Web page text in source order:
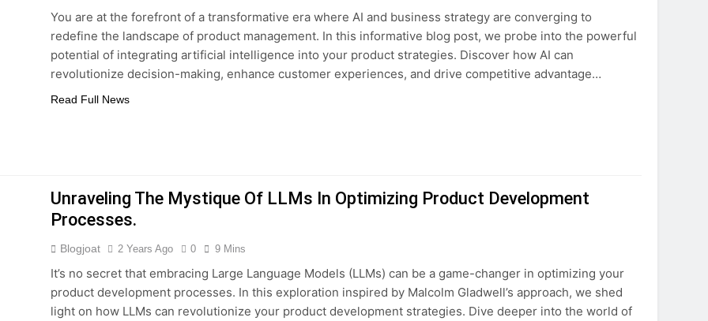
You are at the forefront of a transformative era where AI and business strategy are converging to
redefine the landscape of product management. In this informative blog post, we probe into the powerful
potential of integrating artificial intelligence into your product strategies. Discover how AI can
revolutionize decision-making, enhance customer experiences, and drive competitive advantage…
Read Full News
Unraveling The Mystique Of LLMs In Optimizing Product Development
Processes.
Blogjoat 2 Years Ago 0 9 Mins
It’s no secret that embracing Large Language Models (LLMs) can be a game-changer in optimizing your
product development processes. In this exploration inspired by Malcolm Gladwell’s approach, we shed
light on how LLMs can revolutionize your product development strategies. Dive deeper into the world of